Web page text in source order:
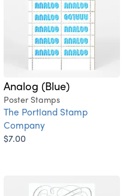
Analog (Blue)
Poster Stamps
The Portland Stamp
Company
$7.00